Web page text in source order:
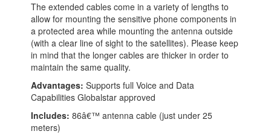
The extended cables come in a variety of lengths to
allow for mounting the sensitive phone components in
a protected area while mounting the antenna outside
(with a clear line of sight to the satellites). Please keep
in mind that the longer cables are thicker in order to
maintain the same quality.
Advantages: Supports full Voice and Data
Capabilities Globalstar approved
Includes: 86â€™ antenna cable (just under 25
meters)